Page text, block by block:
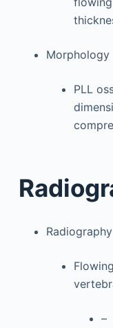
Morphology
PLL
Radiography
–